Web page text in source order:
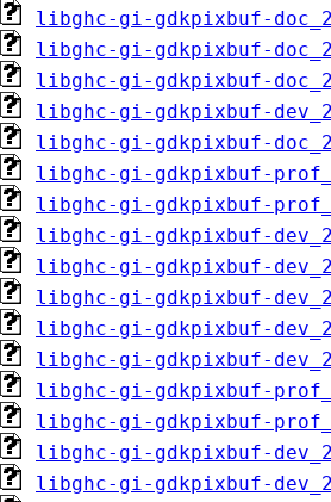
libghc-gi-gdkpixbuf-
libghc-gi-gdkpixbuf-
libghc-gi-gdkpixbuf-
libghc-gi-gdkpixbuf-
libghc-gi-gdkpixbuf-
libghc-gi-gdkpixbuf-
libghc-gi-gdkpixbuf-
libghc-gi-gdkpixbuf-
libghc-gi-gdkpixbuf-
libghc-gi-gdkpixbuf-
libghc-gi-gdkpixbuf-
libghc-gi-gdkpixbuf-
libghc-gi-gdkpixbuf-
libghc-gi-gdkpixbuf-
libghc-gi-gdkpixbuf-
libghc-gi-gdkpixbuf-